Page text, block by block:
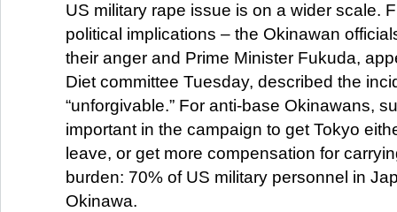
US military rape issue is on a wider scale.
political implications – the Okinawan
their anger and Prime Minister Fukuda,
Diet committee Tuesday, described the
“unforgivable.” For anti-base Okinawans,
important in the campaign to get Tokyo
leave, or get more compensation for
burden: 70% of US military personnel in
Okinawa.